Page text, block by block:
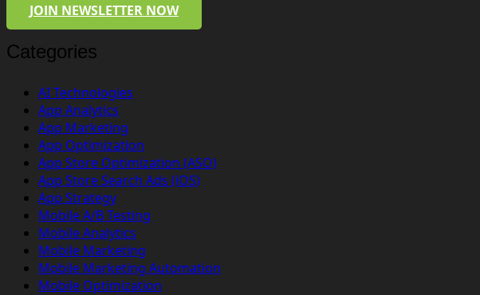
JOIN NEWSLETTER NOW
Categories
AI Technologies
App Analytics
App Marketing
App Optimization
App Store Optimization (ASO)
App Store Search Ads (iOS)
App Strategy
Mobile A/B Testing
Mobile Analytics
Mobile Marketing
Mobile Marketing Automation
Mobile Optimization